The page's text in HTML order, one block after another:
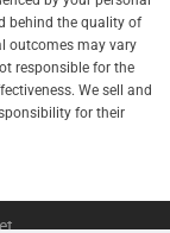
behind the quality of
outcomes may vary
responsible for the
We sell and
for their